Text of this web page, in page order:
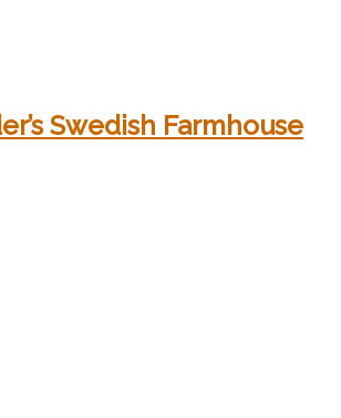
Swedish Farmhouse